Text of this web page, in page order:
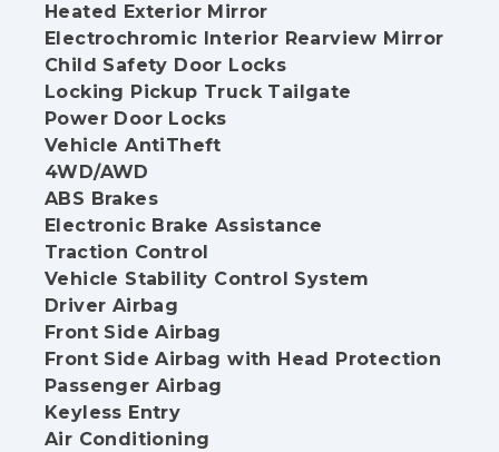
Heated Exterior Mirror
Electrochromic Interior Rearview Mirror
Child Safety Door Locks
Locking Pickup Truck Tailgate
Power Door Locks
Vehicle AntiTheft
4WD/AWD
ABS Brakes
Electronic Brake Assistance
Traction Control
Vehicle Stability Control System
Driver Airbag
Front Side Airbag
Front Side Airbag with Head Protection
Passenger Airbag
Keyless Entry
Air Conditioning